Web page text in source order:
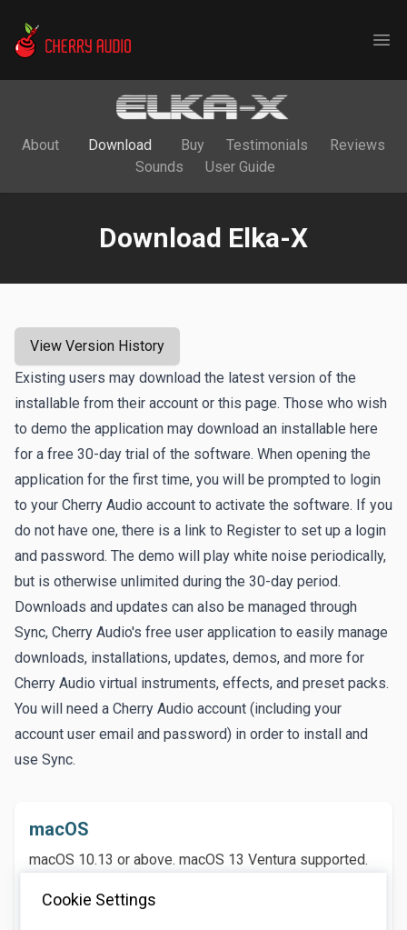
Cookie Settings
Cherry Audio
About Download Buy Testimonials
Reviews
Sounds
User Guide
Download Elka-X
View Version History
Existing users may download the latest version of the
installable from their account or this page. Those who wish
to demo the application may download an installable here
for a free 30-day trial of the software. When opening the
application for the first time, you will be prompted to login
to your Cherry Audio account to activate the software. If you
do not have one, there is a link to Register to set up a login
and password. The demo will play white noise periodically,
but is otherwise unlimited during the 30-day period.
Downloads and updates can also be managed through
Sync, Cherry Audio's free user application to easily manage
downloads, installations, updates, demos, and more for
Cherry Audio virtual instruments, effects, and preset packs.
You will need a Cherry Audio account (including your
account user email and password) in order to install and
use Sync.
macOS
macOS 10.13 or above. macOS 13 Ventura supported.
support, including Ultra. 3.4 GHz Quad-Core or M1 CPU